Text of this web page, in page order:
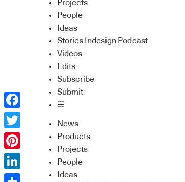
Projects
People
Ideas
Stories Indesign Podcast
Videos
Edits
Subscribe
Submit
☰
News
Products
Projects
People
Ideas
Facebook
Twitter
Pinterest
LinkedIn